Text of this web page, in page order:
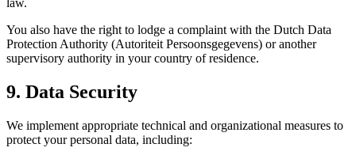
law.
You also have the right to lodge a complaint with the Dutch Data
Protection Authority (Autoriteit Persoonsgegevens) or another
supervisory authority in your country of residence.
9. Data Security
We implement appropriate technical and organizational measures to
protect your personal data, including: